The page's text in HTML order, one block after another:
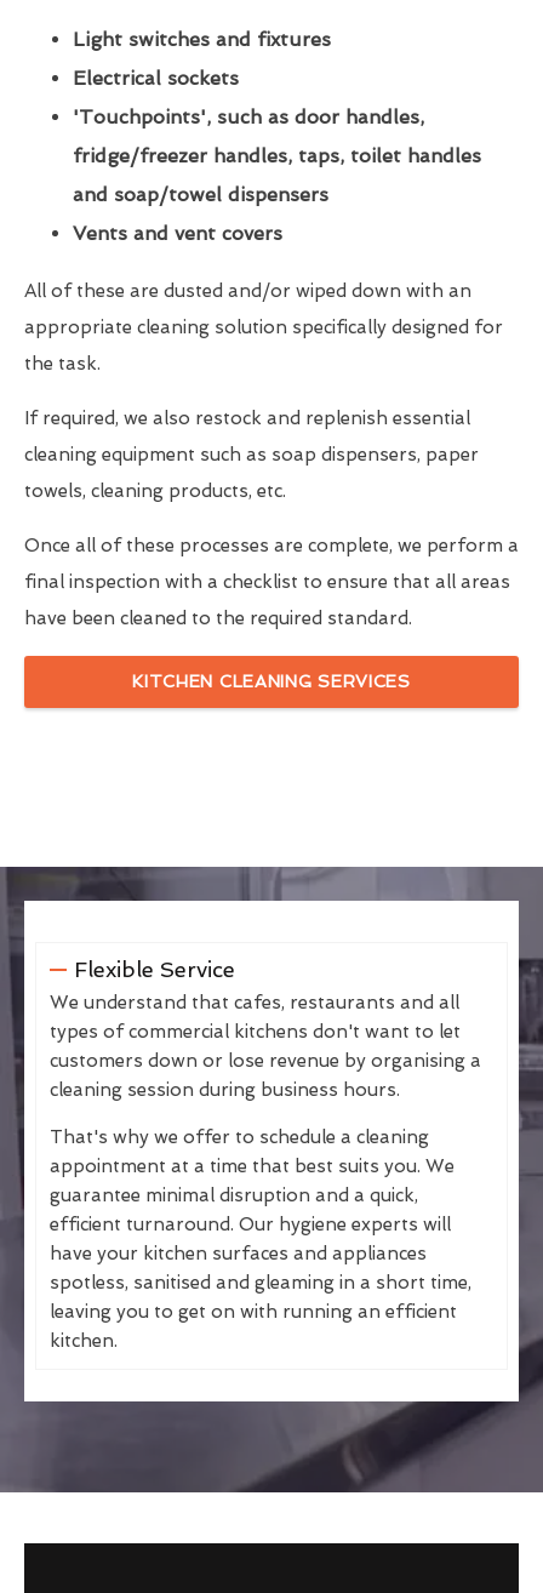
Light switches and fixtures
Electrical sockets
'Touchpoints', such as door handles,
fridge/freezer handles, taps, toilet handles
and soap/towel dispensers
Vents and vent covers
All of these are dusted and/or wiped down with an
appropriate cleaning solution specifically designed for
the task.
If required, we also restock and replenish essential
cleaning equipment such as soap dispensers, paper
towels, cleaning products, etc.
Once all of these processes are complete, we perform a
final inspection with a checklist to ensure that all areas
have been cleaned to the required standard.
KITCHEN CLEANING SERVICES
Flexible Service
We understand that cafes, restaurants and all
types of commercial kitchens don't want to let
customers down or lose revenue by organising a
cleaning session during business hours.
That's why we offer to schedule a cleaning
appointment at a time that best suits you. We
guarantee minimal disruption and a quick,
efficient turnaround. Our hygiene experts will
have your kitchen surfaces and appliances
spotless, sanitised and gleaming in a short time,
leaving you to get on with running an efficient
kitchen.